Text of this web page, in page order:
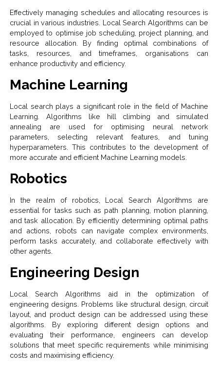
Effectively managing schedules and allocating resources is
crucial in various industries. Local Search Algorithms can be
employed to optimise job scheduling, project planning, and
resource allocation. By finding optimal combinations of
tasks, resources, and timeframes, organisations can
enhance productivity and efficiency.
Machine Learning
Local search plays a significant role in the field of Machine
Learning. Algorithms like hill climbing and simulated
annealing are used for optimising neural network
parameters, selecting relevant features, and tuning
hyperparameters. This contributes to the development of
more accurate and efficient Machine Learning models.
Robotics
In the realm of robotics, Local Search Algorithms are
essential for tasks such as path planning, motion planning,
and task allocation. By efficiently determining optimal paths
and actions, robots can navigate complex environments,
perform tasks accurately, and collaborate effectively with
other agents.
Engineering Design
Local Search Algorithms aid in the optimization of
engineering designs. Problems like structural design, circuit
layout, and product design can be addressed using these
algorithms. By exploring different design options and
evaluating their performance, engineers can develop
solutions that meet specific requirements while minimising
costs and maximising efficiency.